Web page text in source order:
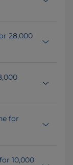
28,000
for
10,000